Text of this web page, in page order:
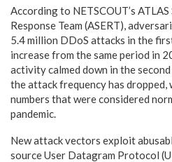
According to NETSCOUT’s
Response Team (ASERT),
5.4 million DDoS attacks in the
increase from the same period in
activity calmed down in the
the attack frequency has
numbers that were considered
pandemic.
New attack vectors exploit
source User Datagram Protocol